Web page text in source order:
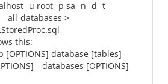
-u root -p sa -n -d -t --
all-databases >
this:
[OPTIONS] database [tables]
--databases [OPTIONS]